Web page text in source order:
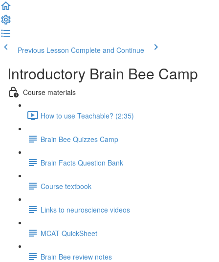
Previous Lesson Complete and Continue
Introductory Brain Bee Camp
Course materials
How to use Teachable? (2:35)
Brain Bee Quizzes Camp
Brain Facts Question Bank
Course textbook
Links to neuroscience videos
MCAT QuickSheet
Brain Bee review notes